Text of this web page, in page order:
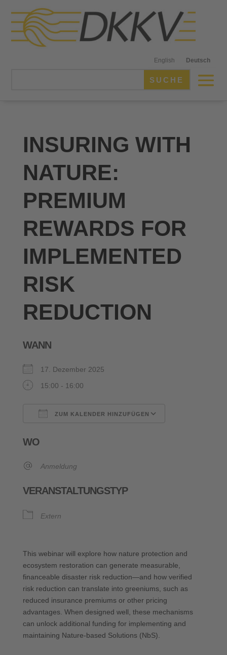
English Deutsch
INSURING WITH
NATURE:
PREMIUM
REWARDS FOR
IMPLEMENTED
RISK
REDUCTION
WANN
17. Dezember 2025
15:00 - 16:00
ZUM KALENDER HINZUFÜGEN
WO
Anmeldung
VERANSTALTUNGSTYP
Extern
This webinar will explore how nature protection and
ecosystem restoration can generate measurable,
financeable disaster risk reduction—and how verified
risk reduction can translate into greeniums, such as
reduced insurance premiums or other pricing
advantages. When designed well, these mechanisms
can unlock additional funding for implementing and
maintaining Nature-based Solutions (NbS).